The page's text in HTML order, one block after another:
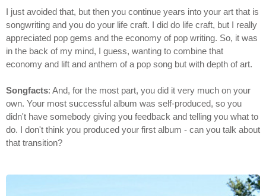
I just avoided that, but then you continue years into your art that is
songwriting and you do your life craft. I did do life craft, but I really
appreciated pop gems and the economy of pop writing. So, it was
in the back of my mind, I guess, wanting to combine that
economy and lift and anthem of a pop song but with depth of art.
Songfacts: And, for the most part, you did it very much on your
own. Your most successful album was self-produced, so you
didn't have somebody giving you feedback and telling you what to
do. I don't think you produced your first album - can you talk about
that transition?